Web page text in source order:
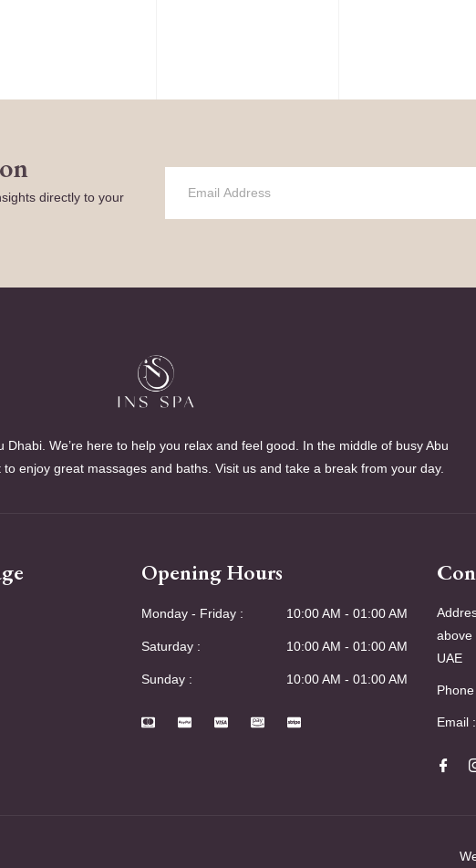
directly to your
Dhabi. We’re here to help you relax and feel good. In the middle of busy Abu
enjoy great massages and baths. Visit us and take a break from your day.
Opening Hours
Monday - Friday :
Saturday :
Sunday :
10:00 AM - 01:00 AM
10:00 AM - 01:00 AM
10:00 AM - 01:00 AM
above
UAE
Email